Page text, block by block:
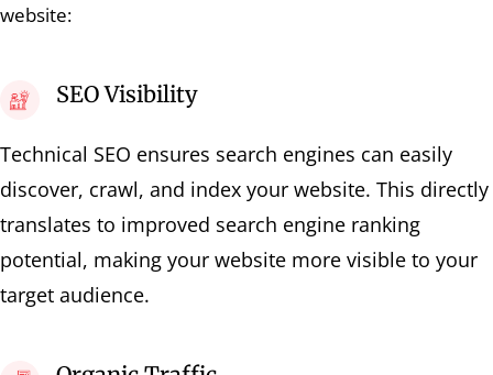
website:
SEO Visibility
Technical SEO ensures search engines can easily
discover, crawl, and index your website. This directly
translates to improved search engine ranking
potential, making your website more visible to your
target audience.